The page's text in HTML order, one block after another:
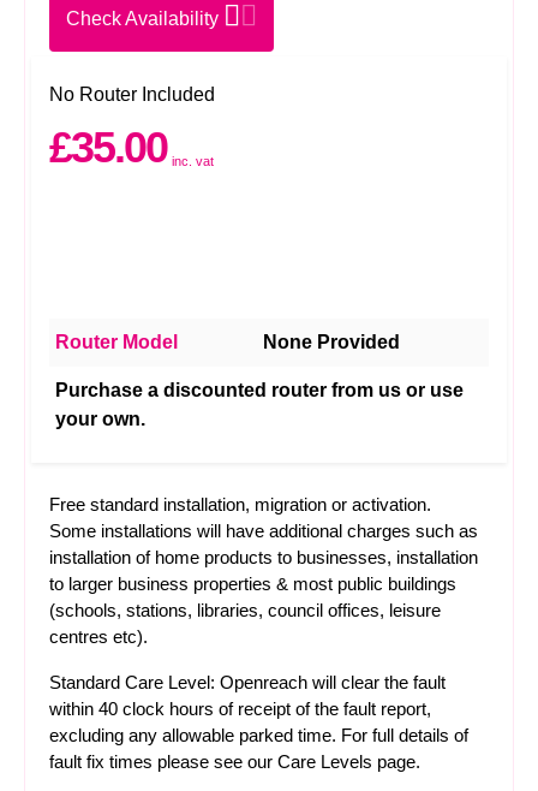
Check Availability
No Router Included
£35.00 inc. vat
Router Model None Provided
Purchase a discounted router from us or use
your own.
Free standard installation, migration or activation.
Some installations will have additional charges such as
installation of home products to businesses, installation
to larger business properties & most public buildings
(schools, stations, libraries, council offices, leisure
centres etc).
Standard Care Level: Openreach will clear the fault
within 40 clock hours of receipt of the fault report,
excluding any allowable parked time. For full details of
fault fix times please see our Care Levels page.